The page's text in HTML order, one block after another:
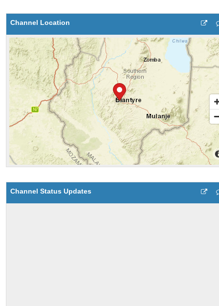
Channel Location
Channel Status Updates